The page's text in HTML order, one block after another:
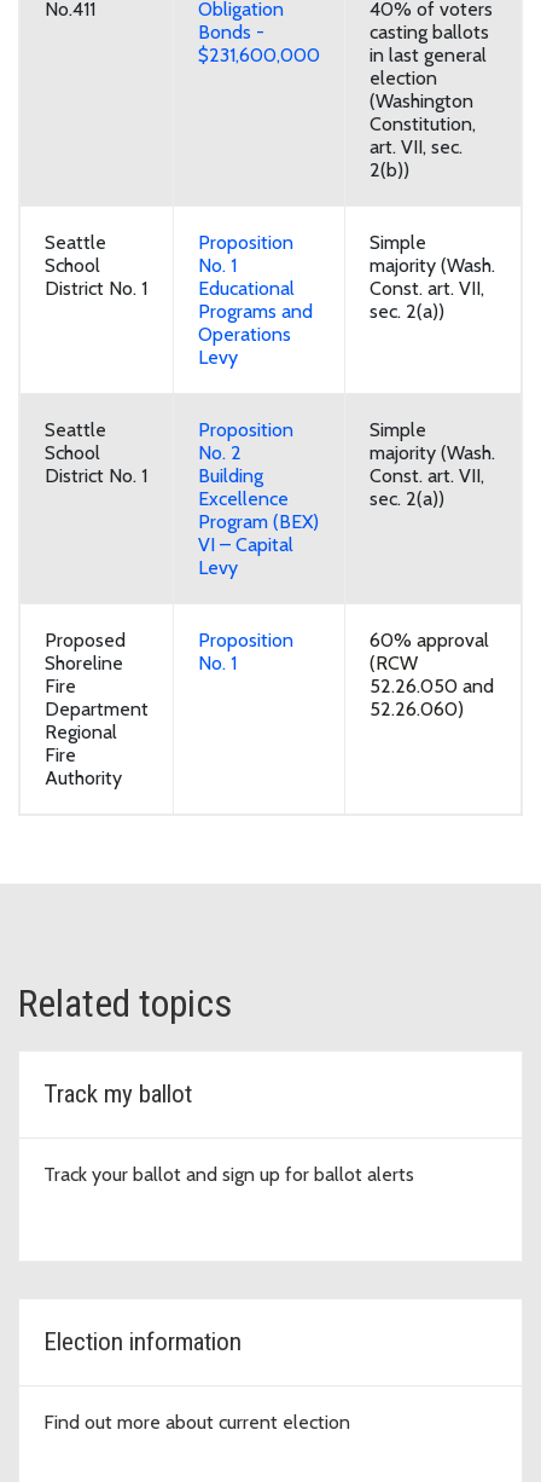
No.411
Obligation
Bonds -
$231,600,000
40% of voters
casting ballots
in last general
election
(Washington
Constitution,
art. VII, sec.
2(b))
Seattle
School
District No. 1
Proposition
No. 1
Educational
Programs and
Operations
Levy
Simple
majority (Wash.
Const. art. VII,
sec. 2(a))
Seattle
School
District No. 1
Proposition
No. 2
Building
Excellence
Program (BEX)
VI – Capital
Levy
Simple
majority (Wash.
Const. art. VII,
sec. 2(a))
Proposed
Shoreline
Fire
Department
Regional
Fire
Authority
Proposition
No. 1
60% approval
(RCW
52.26.050 and
52.26.060)
Related topics
Track my ballot
Track your ballot and sign up for ballot alerts
Election information
Find out more about current election